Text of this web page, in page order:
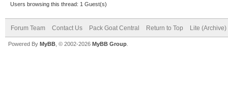
Users browsing this thread: 1 Guest(s)
Forum Team Contact Us Pack Goat Central Return to Top Lite (Archive)
Powered By MyBB , © 2002-2026 MyBB Group